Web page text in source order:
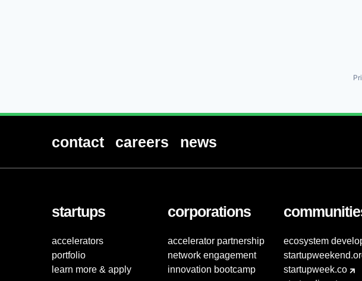
contact careers news
startups
accelerators
portfolio
learn more & apply
corporations
accelerator partnership
network engagement
innovation bootcamp
ecosystem
startupweek.co